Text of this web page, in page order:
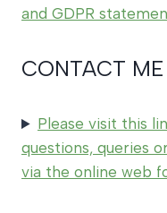
and GDPR
CONTACT ME
Please visit this
questions, queries
via the online web